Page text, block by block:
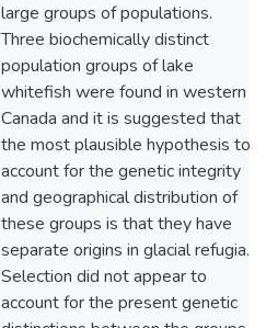
large groups of populations.
Three biochemically distinct
population groups of lake
whitefish were found in western
Canada and it is suggested that
the most plausible hypothesis to
account for the genetic integrity
and geographical distribution of
these groups is that they have
separate origins in glacial refugia.
Selection did not appear to
account for the present genetic